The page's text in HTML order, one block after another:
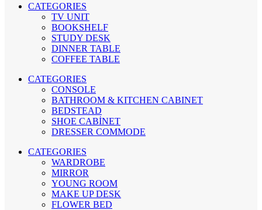
CATEGORIES
TV UNIT
BOOKSHELF
STUDY DESK
DINNER TABLE
COFFEE TABLE
CATEGORIES
CONSOLE
BATHROOM & KITCHEN CABINET
BEDSTEAD
SHOE CABİNET
DRESSER COMMODE
CATEGORIES
WARDROBE
MIRROR
YOUNG ROOM
MAKE UP DESK
FLOWER BED